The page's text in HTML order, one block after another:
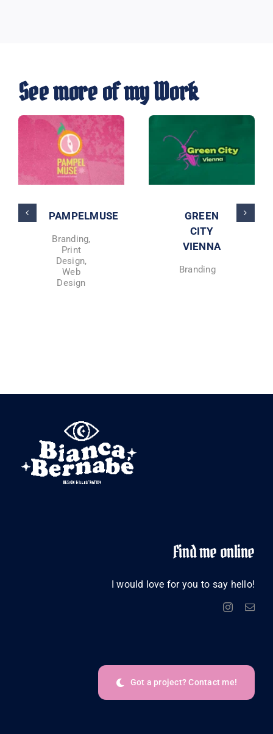
See more of my Work
PAMPELMUSE
Branding,
Print
Design,
Web
Design
GREEN
CITY
VIENNA
Branding
Find me online
I would love for you to say hello!
Got a project? Contact me!